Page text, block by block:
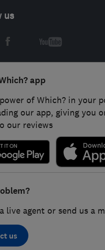
us
app
of Which? in your
our app, giving you
our reviews
live agent or send us a
us